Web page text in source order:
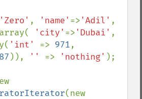
'Zero' , 'name' => 'Adil'
'city' => 'Dubai'
'int' => 971
)), '' => 'nothing' );